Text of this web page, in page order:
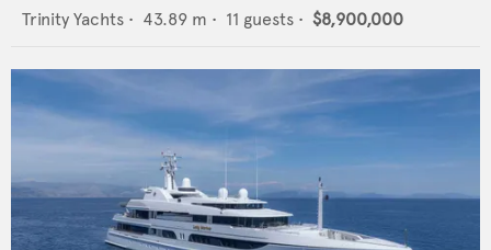
Trinity Yachts • 43.89 m • 11 guests • $8,900,000